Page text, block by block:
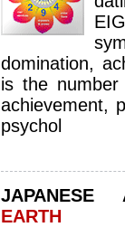
domination,
is the
achievement,
psychol
JAPANESE
EARTH